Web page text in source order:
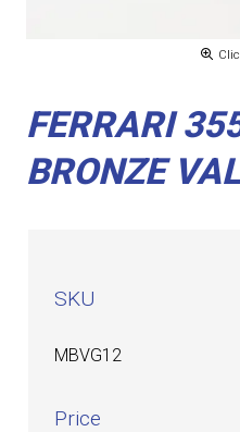
FERRARI
BRONZE
SKU
MBVG12
Price